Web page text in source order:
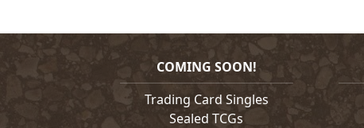
COMING SOON!
Trading Card Singles
Sealed TCGs